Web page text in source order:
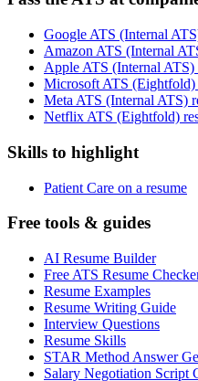
Google ATS (Internal
Amazon ATS (Internal
Apple ATS (Internal ATS)
Microsoft ATS (Eightfold)
Meta ATS (Internal ATS)
Netflix ATS (Eightfold)
Skills to highlight
Patient Care on a resume
Free tools & guides
AI Resume Builder
Free ATS Resume
Resume Examples
Resume Writing Guide
Interview Questions
Resume Skills
STAR Method Answer
Salary Negotiation Script